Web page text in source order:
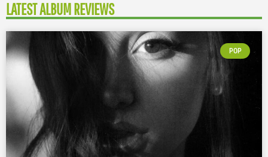
LATEST ALBUM REVIEWS
POP